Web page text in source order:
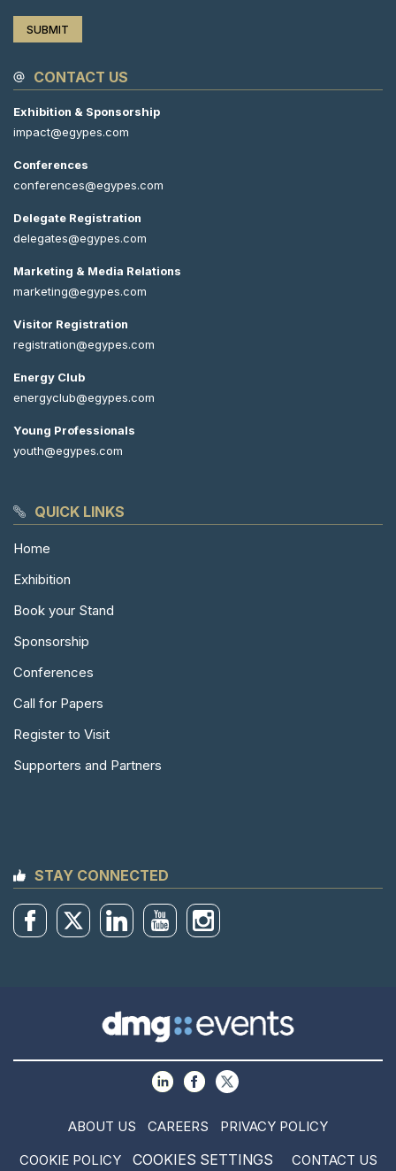
QUICK LINKS
Home
Exhibition
Book your Stand
Sponsorship
Conferences
Call for Papers
Register to Visit
Supporters and Partners
STAY CONNECTED
CONTACT US
Exhibition & Sponsorship
impact@egypes.com
Conferences
conferences@egypes.com
Delegate Registration
delegates@egypes.com
Marketing & Media Relations
marketing@egypes.com
Visitor Registration
registration@egypes.com
Energy Club
energyclub@egypes.com
Young Professionals
youth@egypes.com
ABOUT US CAREERS
PRIVACY POLICY
COOKIE POLICY
COOKIES SETTINGS CONTACT US